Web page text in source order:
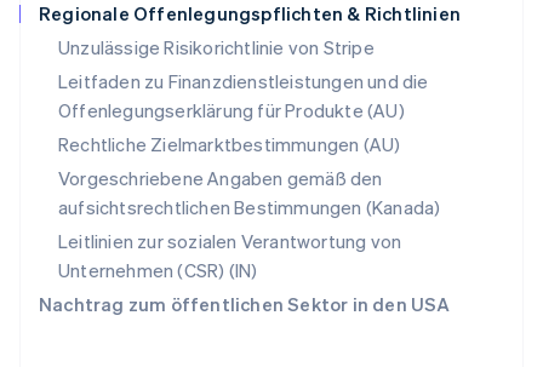
Regionale Offenlegungspflichten & Richtlinien
Unzulässige Risikorichtlinie von Stripe
Leitfaden zu Finanzdienstleistungen und die
Offenlegungserklärung für Produkte (AU)
Rechtliche Zielmarktbestimmungen (AU)
Vorgeschriebene Angaben gemäß den
aufsichtsrechtlichen Bestimmungen (Kanada)
Leitlinien zur sozialen Verantwortung von
Unternehmen (CSR) (IN)
Nachtrag zum öffentlichen Sektor in den USA
Slowenien
English Italiano
Sonderverwaltungsregion Hongkong,
China
English简体中文
Spanien
Thailand
ไทยEnglish
Tschechische Republik
English
English